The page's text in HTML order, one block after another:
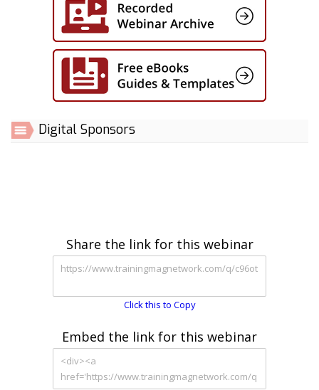
Digital Sponsors
Share the link for this webinar
Click this to Copy
Embed the link for this webinar